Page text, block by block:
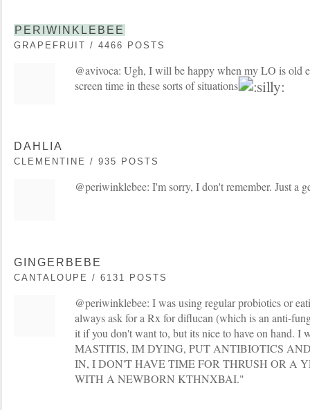
PERIWINKLEBEE
GRAPEFRUIT / 4466 POSTS
@avivoca: Ugh, I will be happy when my LO is old
screen time in these sorts of situations
DAHLIA
CLEMENTINE / 935 POSTS
@periwinklebee: I'm sorry, I don't remember. Just a
GINGERBEBE
CANTALOUPE / 6131 POSTS
@periwinklebee: I was using regular probiotics or
always ask for a Rx for diflucan (which is an anti-
it if you don't want to, but its nice to have on hand. I
MASTITIS, IM DYING, PUT ANTIBIOTICS
IN, I DON'T HAVE TIME FOR THRUSH OR A
WITH A NEWBORN KTHNXBAI."